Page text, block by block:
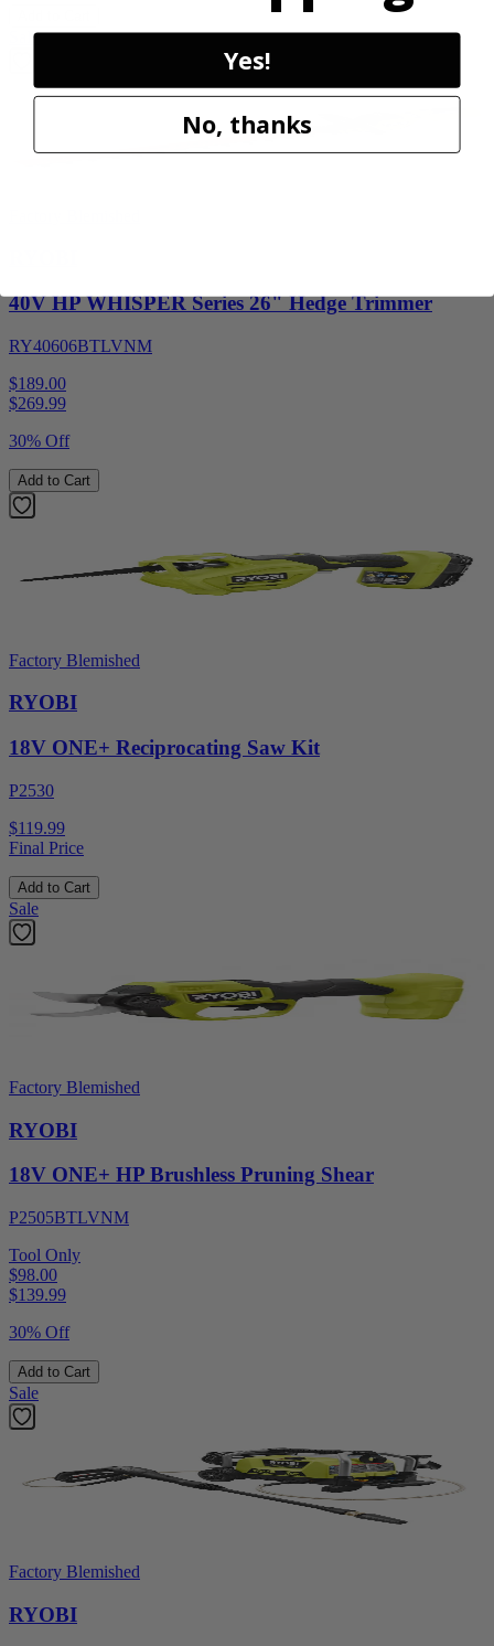
Sale
40V HP WHISPER Series 26" Hedge Trimmer
RY40606BTLVNM
$189.00
$269.99
30% Off
Add to Cart
Factory Blemished
RYOBI
18V ONE+ Reciprocating Saw Kit
P2530
$119.99
Final Price
Add to Cart
Sale
Factory Blemished
RYOBI
18V ONE+ HP Brushless Pruning Shear
P2505BTLVNM
Tool Only
$98.00
$139.99
30% Off
Add to Cart
Sale
Factory Blemished
RYOBI
Yes!
No, thanks